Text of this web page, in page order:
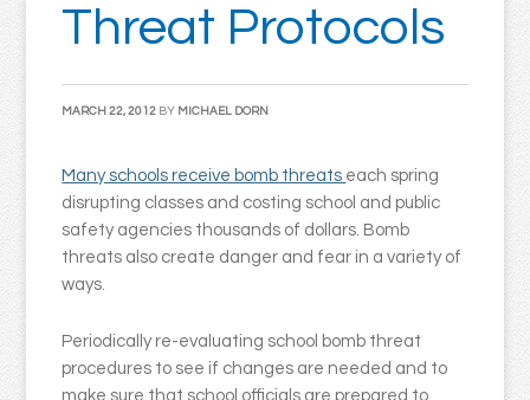
Threat Protocols
MARCH 22, 2012 BY MICHAEL DORN
Many schools receive bomb threats each spring
disrupting classes and costing school and public
safety agencies thousands of dollars. Bomb
threats also create danger and fear in a variety of
ways.
Periodically re-evaluating school bomb threat
procedures to see if changes are needed and to
make sure that school officials are prepared to